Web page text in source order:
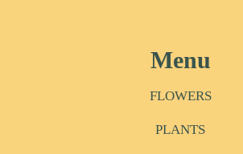
Menu
FLOWERS
PLANTS